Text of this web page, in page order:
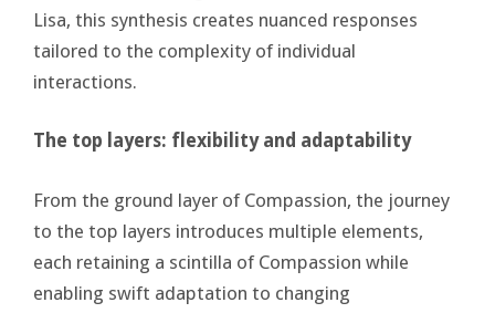
Lisa, this synthesis creates nuanced responses
tailored to the complexity of individual
interactions.
The top layers: flexibility and adaptability
From the ground layer of Compassion, the journey
to the top layers introduces multiple elements,
each retaining a scintilla of Compassion while
enabling swift adaptation to changing